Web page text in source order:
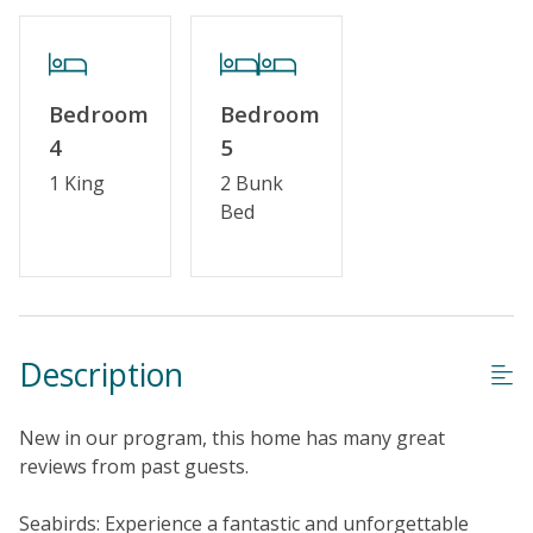
Partial Week/Short Stay
Property Features
Guest Loyalty Program
Military Discount
No Smoking or Vaping
Keyless Entry
Linens & Towels Provided
Bedroom
4
1 King
Bedroom
5
2 Bunk
Bed
Description
New in our program, this home has many great
reviews from past guests.
Seabirds: Experience a fantastic and unforgettable